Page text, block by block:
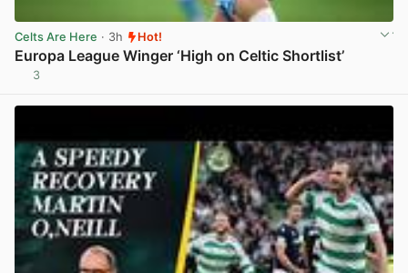
Celts Are Here · 3h Hot!
Europa League Winger ‘High on Celtic Shortlist’
3